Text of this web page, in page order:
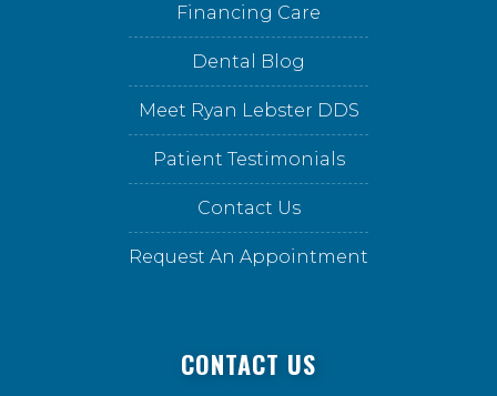
Financing Care
Dental Blog
Meet Ryan Lebster DDS
Patient Testimonials
Contact Us
Request An Appointment
CONTACT US